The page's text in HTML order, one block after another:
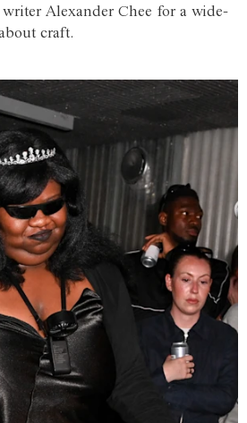
Alexander Chee for a wide-
craft.